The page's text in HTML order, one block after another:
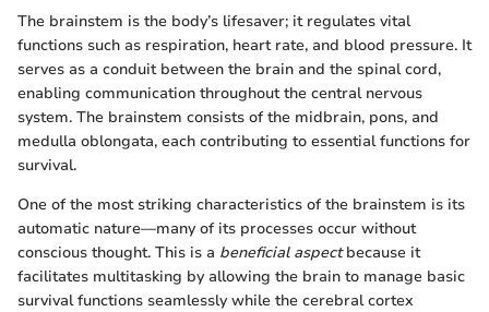
The brainstem is the body’s lifesaver; it regulates vital
functions such as respiration, heart rate, and blood pressure. It
serves as a conduit between the brain and the spinal cord,
enabling communication throughout the central nervous
system. The brainstem consists of the midbrain, pons, and
medulla oblongata, each contributing to essential functions for
survival.
One of the most striking characteristics of the brainstem is its
automatic nature—many of its processes occur without
conscious thought. This is a beneficial aspectbecause it
facilitates multitasking by allowing the brain to manage basic
survival functions seamlessly while the cerebral cortex